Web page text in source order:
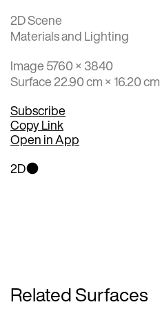
2D Scene
Materials and Lighting
Image 5760 × 3840
Surface 22.90 cm × 16.20 cm
Subscribe
Copy Link
Open in App
2D
Related Surfaces